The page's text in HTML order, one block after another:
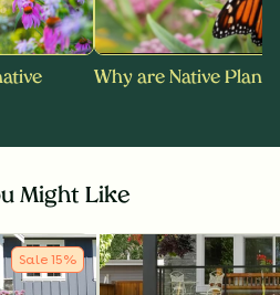
Why are Native
Might Like
Sale 15%